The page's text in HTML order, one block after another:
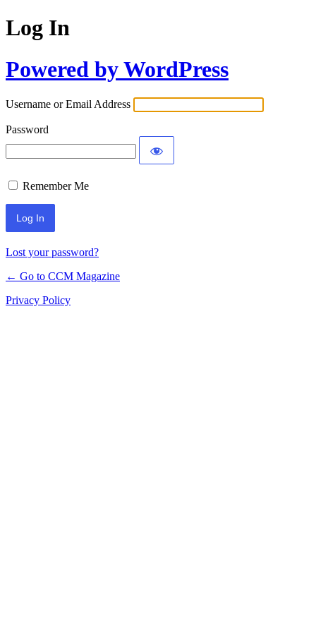
Log In
Powered by WordPress
Username or Email Address
Password
Remember Me
Lost your password?
← Go to CCM Magazine
Privacy Policy